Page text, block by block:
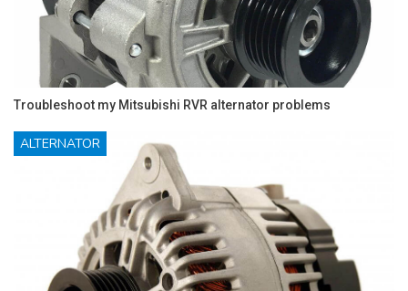
Troubleshoot my Mitsubishi RVR alternator problems
ALTERNATOR